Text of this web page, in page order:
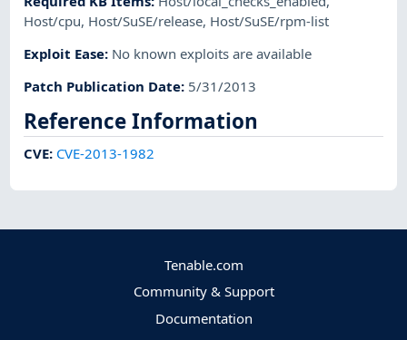
Host/cpu, Host/SuSE/release, Host/SuSE/rpm-list
Exploit Ease: No known exploits are available
Patch Publication Date: 5/31/2013
Reference Information
CVE: CVE-2013-1982
Tenable.com
Community & Support
Documentation